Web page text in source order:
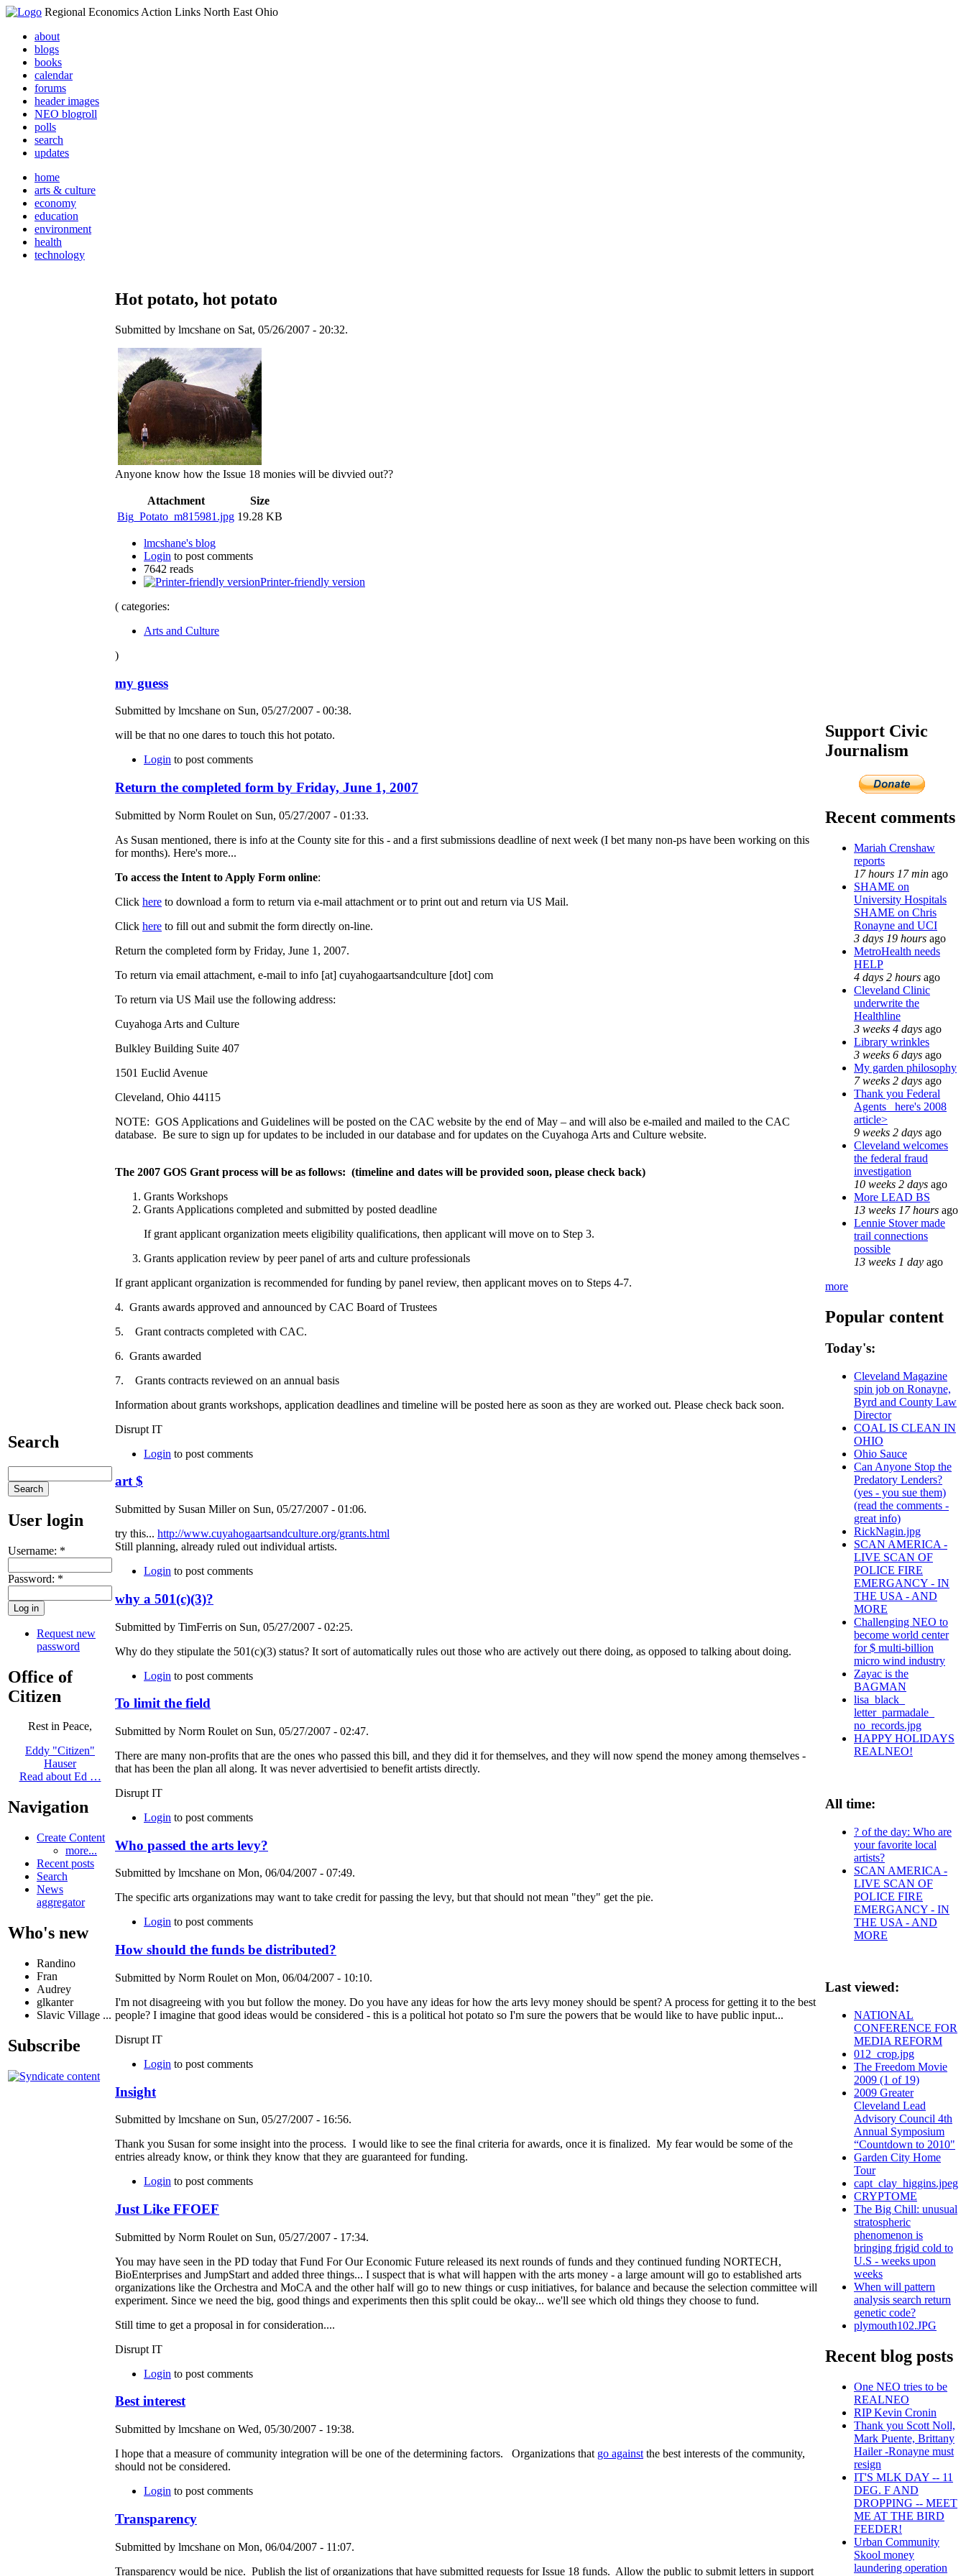
Regional Economics Action Links North East Ohio
about
blogs
books
calendar
forums
header images
NEO blogroll
polls
search
updates
home
arts & culture
economy
education
environment
health
technology
Search
User login
Username: *
Password: *
Request new
password
Office of
Citizen
Rest in Peace,
Eddy "Citizen"
Hauser
Read about Ed …
Navigation
Create Content
more...
Recent posts
Search
News
aggregator
Who's new
Randino
Fran
Audrey
glkanter
Slavic Village ...
Subscribe
Hot potato, hot potato
Submitted by lmcshane on Sat, 05/26/2007 - 20:32.
Anyone know how the Issue 18 monies will be divvied out??
Attachment
Size
Big_Potato_m815981.jpg 19.28 KB
lmcshane's blog
Login to post comments
7642 reads
Printer-friendly version
( categories:
Arts and Culture
)
my guess
Submitted by lmcshane on Sun, 05/27/2007 - 00:38.
will be that no one dares to touch this hot potato.
Login to post comments
Return the completed form by Friday, June 1, 2007
Submitted by Norm Roulet on Sun, 05/27/2007 - 01:33.
As Susan mentioned, there is info at the County site for this - and a first submissions deadline of next week (I bet many non-ps have been working on this
for months). Here's more...
To access the Intent to Apply Form online:
Click here to download a form to return via e-mail attachment or to print out and return via US Mail.
Click here to fill out and submit the form directly on-line.
Return the completed form by Friday, June 1, 2007.
To return via email attachment, e-mail to info [at] cuyahogaartsandculture [dot] com
To return via US Mail use the following address:
Cuyahoga Arts and Culture
Bulkley Building Suite 407
1501 Euclid Avenue
Cleveland, Ohio 44115
NOTE: GOS Applications and Guidelines will be posted on the CAC website by the end of May – and will also be e-mailed and mailed to the CAC
database. Be sure to sign up for updates to be included in our database and for updates on the Cuyahoga Arts and Culture website.
The 2007 GOS Grant process will be as follows: (timeline and dates will be provided soon, please check back)
Grants Workshops
Grants Applications completed and submitted by posted deadline
If grant applicant organization meets eligibility qualifications, then applicant will move on to Step 3.
Grants application review by peer panel of arts and culture professionals
If grant applicant organization is recommended for funding by panel review, then applicant moves on to Steps 4-7.
4. Grants awards approved and announced by CAC Board of Trustees
5. Grant contracts completed with CAC.
6. Grants awarded
7. Grants contracts reviewed on an annual basis
Information about grants workshops, application deadlines and timeline will be posted here as soon as they are worked out. Please check back soon.
Disrupt IT
Login to post comments
art $
Submitted by Susan Miller on Sun, 05/27/2007 - 01:06.
try this... http://www.cuyahogaartsandculture.org/grants.html
Still planning, already ruled out individual artists.
Login to post comments
why a 501(c)(3)?
Submitted by TimFerris on Sun, 05/27/2007 - 02:25.
Why do they stipulate the 501(c)(3) status? It sort of automatically rules out those who are actively out there doing, as opposed to talking about doing.
Login to post comments
To limit the field
Submitted by Norm Roulet on Sun, 05/27/2007 - 02:47.
There are many non-profits that are the ones who passed this bill, and they did it for themselves, and they will now spend the money among themselves -
that has been the plan all along. It was never advertisied to benefit artists directly.
Disrupt IT
Login to post comments
Who passed the arts levy?
Submitted by lmcshane on Mon, 06/04/2007 - 07:49.
The specific arts organizations may want to take credit for passing the levy, but that should not mean "they" get the pie.
Login to post comments
How should the funds be distributed?
Submitted by Norm Roulet on Mon, 06/04/2007 - 10:10.
I'm not disagreeing with you but follow the money. Do you have any ideas for how the arts levy money should be spent? A process for getting it to the best
people? I imagine that good ideas would be considered - this is a political hot potato so I'm sure the powers that be would like to have public input...
Disrupt IT
Login to post comments
Insight
Submitted by lmcshane on Sun, 05/27/2007 - 16:56.
Thank you Susan for some insight into the process. I would like to see the final criteria for awards, once it is finalized. My fear would be some of the
entries already know, or think they know that they are guaranteed for funding.
Login to post comments
Just Like FFOEF
Submitted by Norm Roulet on Sun, 05/27/2007 - 17:34.
You may have seen in the PD today that Fund For Our Economic Future released its next rounds of funds and they continued funding NORTECH,
BioEnterprises and JumpStart and added three things... I suspect that is what will happen with the arts money - a large amount will go to established arts
organizations like the Orchestra and MoCA and the other half will go to new things or cusp initiatives, for balance and because the selection committee will
experiment. Since we need the big, good things and experiments then this split could be okay... we'll see which old things they choose to fund.
Still time to get a proposal in for consideration....
Disrupt IT
Login to post comments
Best interest
Submitted by lmcshane on Wed, 05/30/2007 - 19:38.
I hope that a measure of community integration will be one of the determining factors. Organizations that go against the best interests of the community,
should not be considered.
Login to post comments
Transparency
Submitted by lmcshane on Mon, 06/04/2007 - 11:07.
Transparency would be nice. Publish the list of organizations that have submitted requests for Issue 18 funds. Allow the public to submit letters in support
Support Civic
Journalism
Recent comments
Mariah Crenshaw
reports
17 hours 17 min ago
SHAME on
University Hospitals
SHAME on Chris
Ronayne and UCI
3 days 19 hours ago
MetroHealth needs
HELP
4 days 2 hours ago
Cleveland Clinic
underwrite the
Healthline
3 weeks 4 days ago
Library wrinkles
3 weeks 6 days ago
My garden philosophy
7 weeks 2 days ago
Thank you Federal
Agents_ here's 2008
article>
9 weeks 2 days ago
Cleveland welcomes
the federal fraud
investigation
10 weeks 2 days ago
More LEAD BS
13 weeks 17 hours ago
Lennie Stover made
trail connections
possible
13 weeks 1 day ago
more
Popular content
Today's:
Cleveland Magazine
spin job on Ronayne,
Byrd and County Law
Director
COAL IS CLEAN IN
OHIO
Ohio Sauce
Can Anyone Stop the
Predatory Lenders?
(yes - you sue them)
(read the comments -
great info)
RickNagin.jpg
SCAN AMERICA -
LIVE SCAN OF
POLICE FIRE
EMERGANCY - IN
THE USA - AND
MORE
Challenging NEO to
become world center
for $ multi-billion
micro wind industry
Zayac is the
BAGMAN
lisa_black_
letter_parmadale_
no_records.jpg
HAPPY HOLIDAYS
REALNEO!
All time:
? of the day: Who are
your favorite local
artists?
SCAN AMERICA -
LIVE SCAN OF
POLICE FIRE
EMERGANCY - IN
THE USA - AND
MORE
Last viewed:
NATIONAL
CONFERENCE FOR
MEDIA REFORM
012_crop.jpg
The Freedom Movie
2009 (1 of 19)
2009 Greater
Cleveland Lead
Advisory Council 4th
Annual Symposium
“Countdown to 2010"
Garden City Home
Tour
capt_clay_higgins.jpeg
CRYPTOME
The Big Chill: unusual
stratospheric
phenomenon is
bringing frigid cold to
U.S - weeks upon
weeks
When will pattern
analysis search return
genetic code?
plymouth102.JPG
Recent blog posts
One NEO tries to be
REALNEO
RIP Kevin Cronin
Thank you Scott Noll,
Mark Puente, Brittany
Hailer -Ronayne must
resign
IT'S MLK DAY -- 11
DEG. F AND
DROPPING -- MEET
ME AT THE BIRD
FEEDER!
Urban Community
Skool money
laundering operation